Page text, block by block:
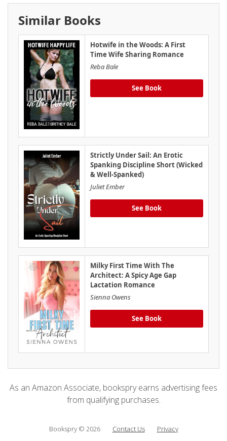
Similar Books
Hotwife in the Woods: A First
Time Wife Sharing Romance
Reba Bale
See Book
Strictly Under Sail: An Erotic
Spanking Discipline Short (Wicked
& Well-Spanked)
Juliet Ember
See Book
Milky First Time With The
Architect: A Spicy Age Gap
Lactation Romance
Sienna Owens
See Book
As an Amazon Associate, bookspry earns advertising fees
from qualifying purchases.
Bookspry © 2026 Contact Us Privacy